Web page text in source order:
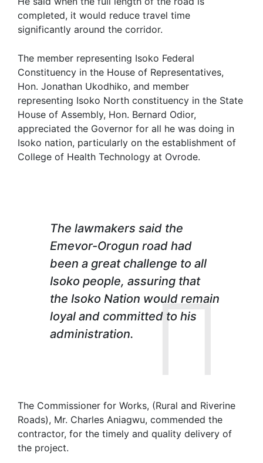
completed, it would reduce travel time
significantly around the corridor.
The member representing Isoko Federal
Constituency in the House of Representatives,
Hon. Jonathan Ukodhiko, and member
representing Isoko North constituency in the State
House of Assembly, Hon. Bernard Odior,
appreciated the Governor for all he was doing in
Isoko nation, particularly on the establishment of
College of Health Technology at Ovrode.
The lawmakers said the
Emevor-Orogun road had
been a great challenge to all
Isoko people, assuring that
the Isoko Nation would remain
loyal and committed to his
administration.
The Commissioner for Works, (Rural and Riverine
Roads), Mr. Charles Aniagwu, commended the
contractor, for the timely and quality delivery of
the project.